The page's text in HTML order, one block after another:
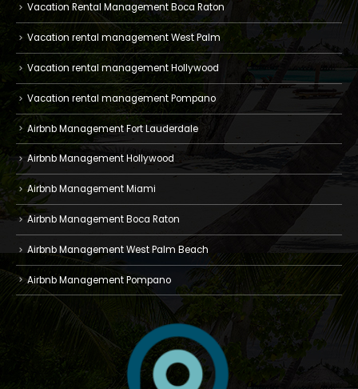
Vacation Rental Management Boca Raton
Vacation rental management West Palm
Vacation rental management Hollywood
Vacation rental management Pompano
Airbnb Management Fort Lauderdale
Airbnb Management Hollywood
Airbnb Management Miami
Airbnb Management Boca Raton
Airbnb Management West Palm Beach
Airbnb Management Pompano